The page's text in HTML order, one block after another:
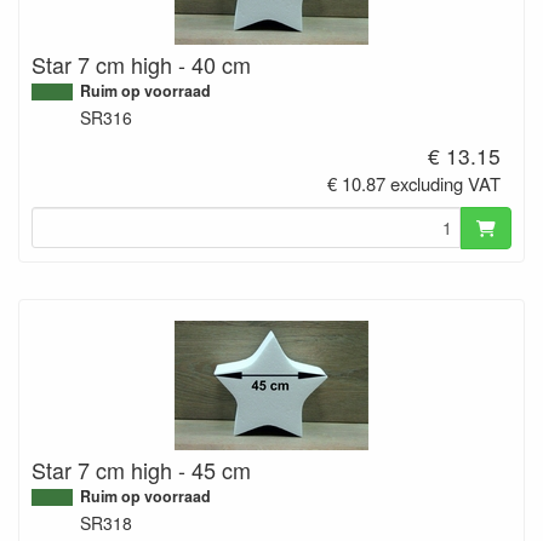
Star 7 cm high - 40 cm
Ruim op voorraad
SR316
€ 13.15
€ 10.87 excluding VAT
Star 7 cm high - 45 cm
Ruim op voorraad
SR318